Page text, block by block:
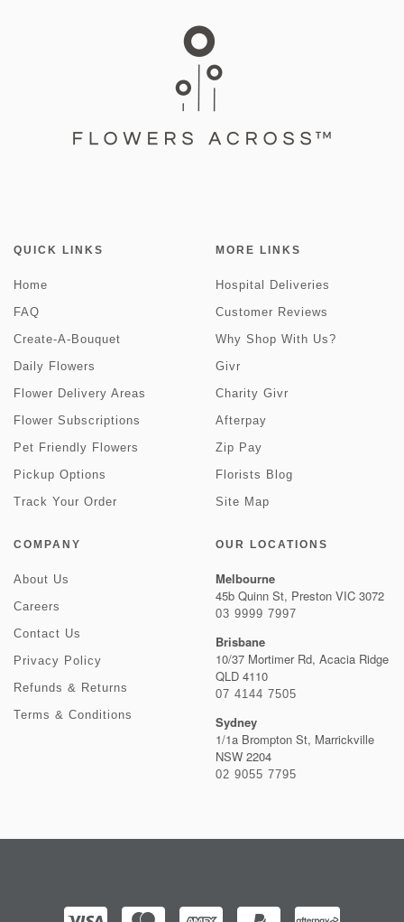
QUICK LINKS
Home
FAQ
Create-A-Bouquet
Daily Flowers
Flower Delivery Areas
Flower Subscriptions
Pet Friendly Flowers
Pickup Options
Track Your Order
MORE LINKS
Hospital Deliveries
Customer Reviews
Why Shop With Us?
Givr
Charity Givr
Afterpay
Zip Pay
Florists Blog
Site Map
COMPANY
About Us
Careers
Contact Us
Privacy Policy
Refunds & Returns
Terms & Conditions
OUR LOCATIONS
Melbourne
45b Quinn St, Preston VIC 3072
03 9999 7997
Brisbane
10/37 Mortimer Rd, Acacia Ridge
QLD 4110
07 4144 7505
Sydney
1/1a Brompton St, Marrickville
NSW 2204
02 9055 7795